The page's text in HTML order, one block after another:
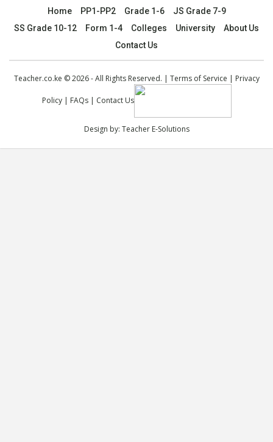
Home PP1-PP2 Grade 1-6
JS Grade 7-9
SS Grade 10-12
Form 1-4 Colleges University
About Us
Contact Us
Teacher.co.ke © 2026 - All Rights Reserved. | Terms of Service | Privacy
Policy| FAQs| Contact Us
Design by: Teacher E-Solutions